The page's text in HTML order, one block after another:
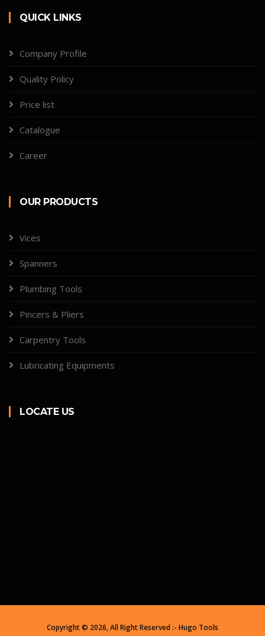
QUICK LINKS
Company Profile
Quality Policy
Price list
Catalogue
Career
OUR PRODUCTS
Vices
Spanners
Plumbing Tools
Pincers & Pliers
Carpentry Tools
Lubricating Equipments
LOCATE US
Copyright © 2026, All Right Reserved :- Hugo Tools